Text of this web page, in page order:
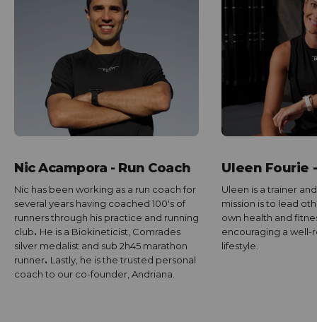
Nic Acampora - Run Coach
Nic has been working as a run coach for
several years having coached 100's of
runners through his practice and running
club. He is a Biokineticist, Comrades
silver medalist and sub 2h45 marathon
runner. Lastly, he is the trusted personal
coach to our co-founder, Andriana.
Uleen Fourie
Uleen is a trainer
mission is to lead
own health and
encouraging a
lifestyle.